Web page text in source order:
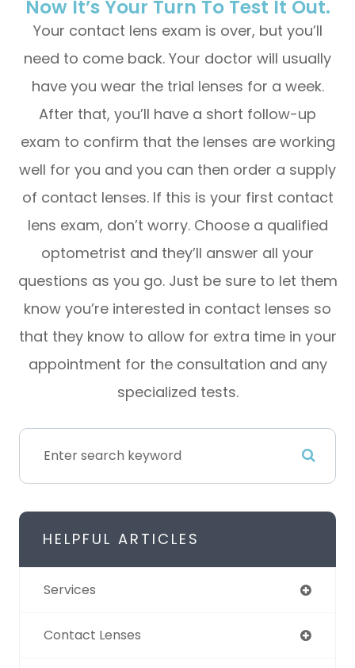
Now It’s Your Turn To Test It Out.
Your contact lens exam is over, but you’ll
need to come back. Your doctor will usually
have you wear the trial lenses for a week.
After that, you’ll have a short follow-up
exam to confirm that the lenses are working
well for you and you can then order a supply
of contact lenses. If this is your first contact
lens exam, don’t worry. Choose a qualified
optometrist and they’ll answer all your
questions as you go. Just be sure to let them
know you’re interested in contact lenses so
that they know to allow for extra time in your
appointment for the consultation and any
specialized tests.
HELPFUL ARTICLES
Services
Contact Lenses